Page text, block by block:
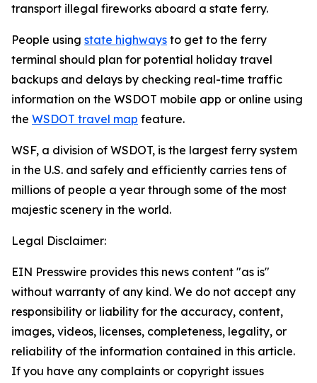
transport illegal fireworks aboard a state ferry.
People using state highways to get to the ferry
terminal should plan for potential holiday travel
backups and delays by checking real-time traffic
information on the WSDOT mobile app or online using
the WSDOT travel map feature.
WSF, a division of WSDOT, is the largest ferry system
in the U.S. and safely and efficiently carries tens of
millions of people a year through some of the most
majestic scenery in the world.
Legal Disclaimer:
EIN Presswire provides this news content "as is"
without warranty of any kind. We do not accept any
responsibility or liability for the accuracy, content,
images, videos, licenses, completeness, legality, or
reliability of the information contained in this article.
If you have any complaints or copyright issues